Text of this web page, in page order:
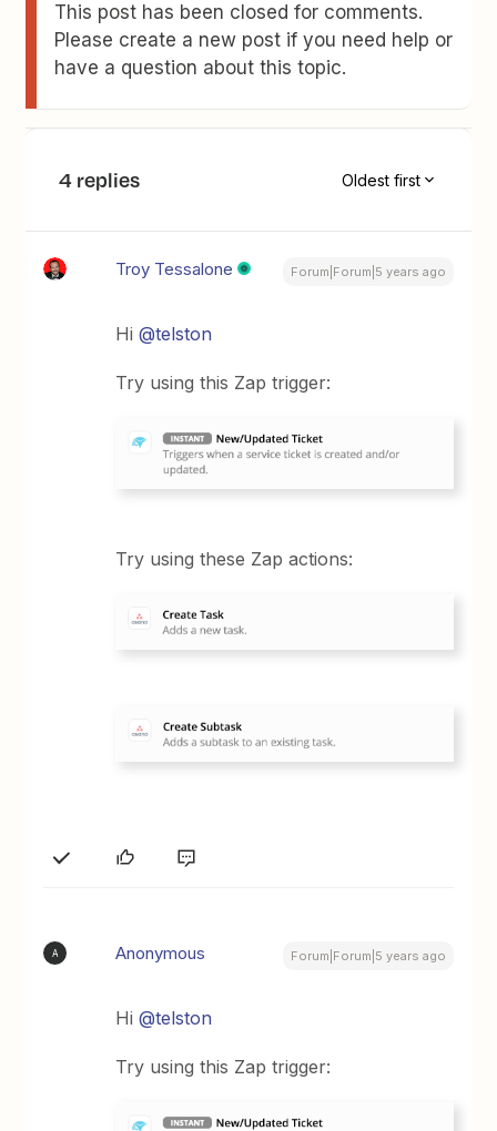
This post has been closed for comments.
Please create a new post if you need help or
have a question about this topic.
4 replies Oldest first
Troy Tessalone Forum|Forum|5 years ago
Hi@telston
Try using this Zap trigger:
Try using these Zap actions:
A Anonymous Forum|Forum|5 years ago
Hi@telston
Try using this Zap trigger: